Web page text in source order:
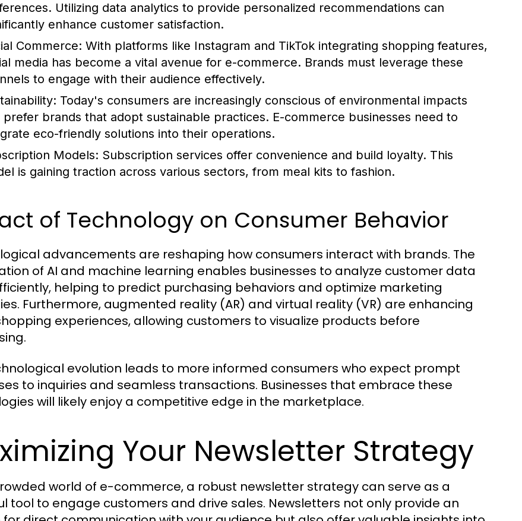
Utilizing data analytics to provide personalized recommendations can
enhance customer satisfaction.
Commerce: With platforms like Instagram and TikTok integrating shopping features,
media has become a vital avenue for e-commerce. Brands must leverage these
to engage with their audience effectively.
Today's consumers are increasingly conscious of environmental impacts
prefer brands that adopt sustainable practices. E-commerce businesses need to
eco-friendly solutions into their operations.
Models: Subscription services offer convenience and build loyalty. This
is gaining traction across various sectors, from meal kits to fashion.
of Technology on Consumer Behavior
advancements are reshaping how consumers interact with brands. The
of AI and machine learning enables businesses to analyze customer data
helping to predict purchasing behaviors and optimize marketing
Furthermore, augmented reality (AR) and virtual reality (VR) are enhancing
experiences, allowing customers to visualize products before
evolution leads to more informed consumers who expect prompt
to inquiries and seamless transactions. Businesses that embrace these
will likely enjoy a competitive edge in the marketplace.
Your Newsletter Strategy
world of e-commerce, a robust newsletter strategy can serve as a
tool to engage customers and drive sales. Newsletters not only provide an